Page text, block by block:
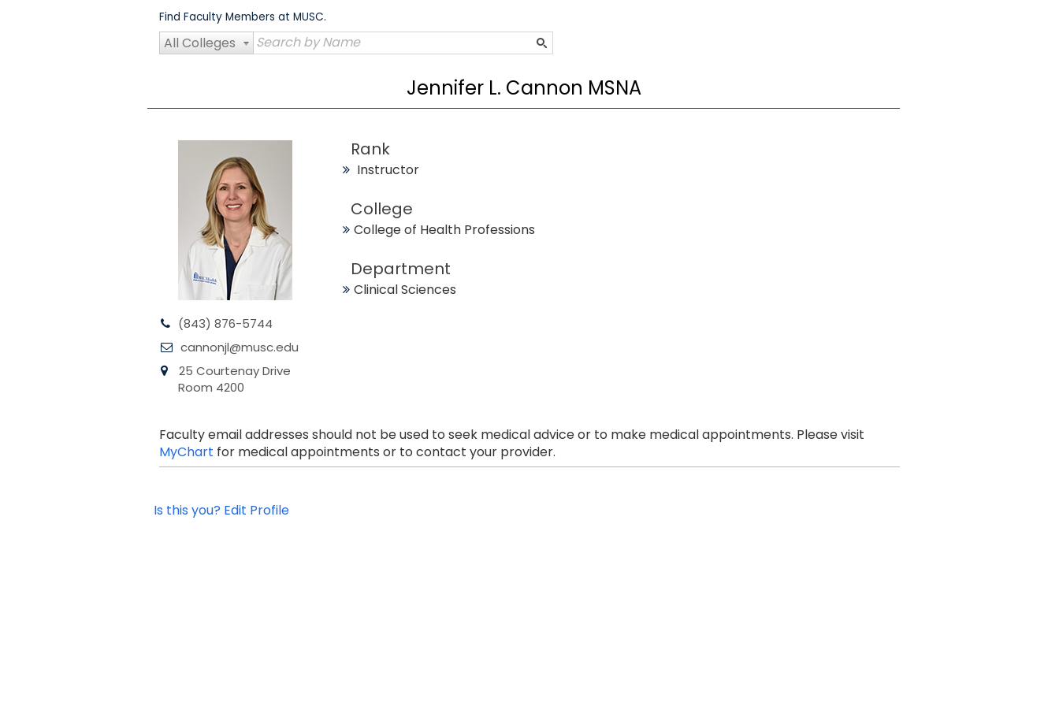
Find Faculty Members at MUSC.
All Colleges
Jennifer L. Cannon MSNA
(843) 876-5744
cannonjl@musc.edu
25 Courtenay Drive
Room 4200
Rank
Instructor
College
College of Health Professions
Department
Clinical Sciences
Faculty email addresses should not be used to seek medical advice or to make medical appointments. Please visit
MyChart for medical appointments or to contact your provider.
Is this you? Edit Profile